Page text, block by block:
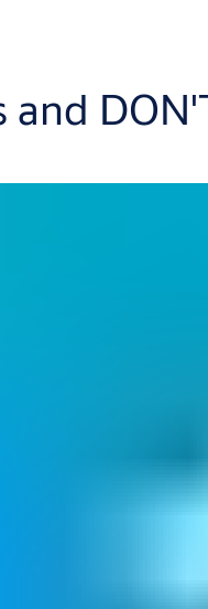
and